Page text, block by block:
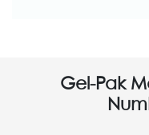
Gel-Pak